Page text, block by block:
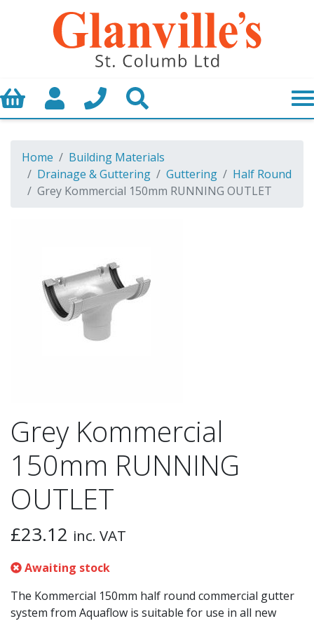
Basket My AccountCall us
Home
Building Materials
Drainage & Guttering
Guttering
Half Round
Grey Kommercial 150mm RUNNING OUTLET
Grey Kommercial
150mm RUNNING
OUTLET
£23.12 inc. VAT
Awaiting stock
The Kommercial 150mm half round commercial gutter
system from Aquaflow is suitable for use in all new